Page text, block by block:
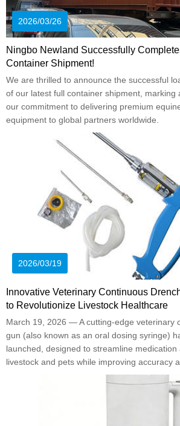
2026/03/26
Ningbo Newland Successfully
Container Shipment!
We are thrilled to announce the successful
of our latest full container shipment, marking
our commitment to delivering premium
equipment to global partners worldwide.
2026/03/19
Innovative Veterinary Continuous
to Revolutionize Livestock Healthcare
March 19, 2026 — A cutting-edge veterinary
gun (also known as an oral dosing syringe)
launched, designed to streamline
livestock and pets while improving accuracy